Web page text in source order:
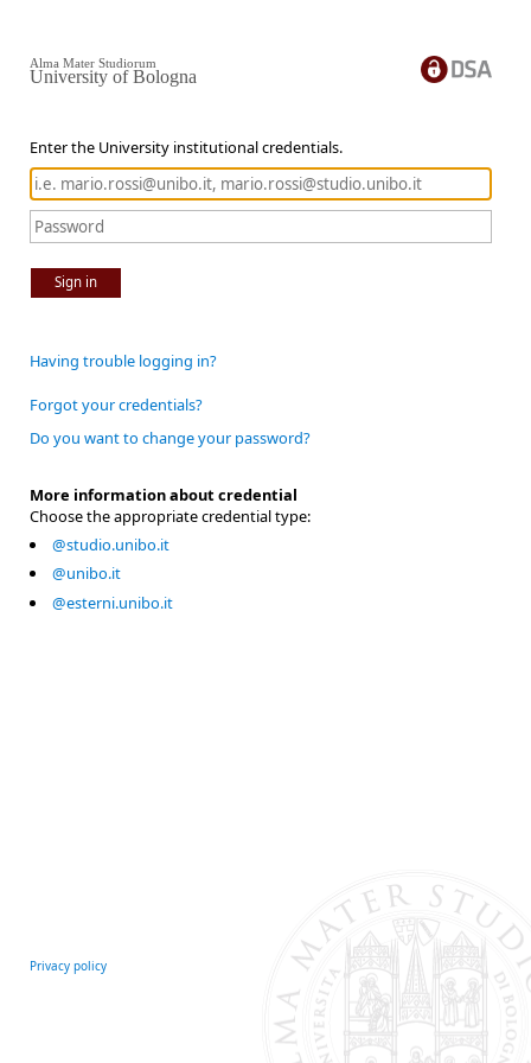
Enter the University institutional credentials.
Sign in
Alma Mater Studiorum
University of Bologna
Having trouble logging in?
Forgot your credentials?
Do you want to change your password?
More information about credential
Choose the appropriate credential type:
@studio.unibo.it
@unibo.it
@esterni.unibo.it
Privacy policy